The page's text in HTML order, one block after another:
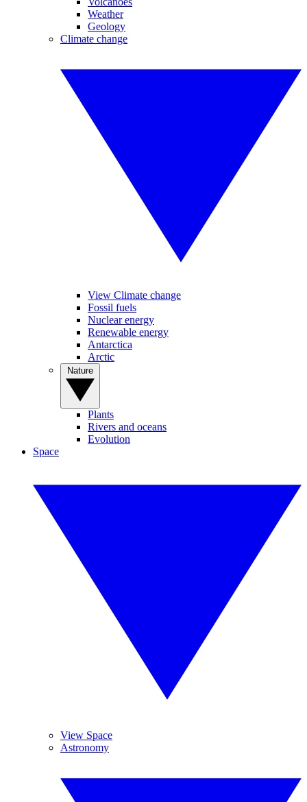
Weather
Geology
Climate change
View Climate change
Fossil fuels
Nuclear energy
Renewable energy
Antarctica
Arctic
Plants
Rivers and oceans
Evolution
Space
View Space
Astronomy